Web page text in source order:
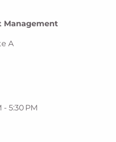
Management
A
- 5:30 PM